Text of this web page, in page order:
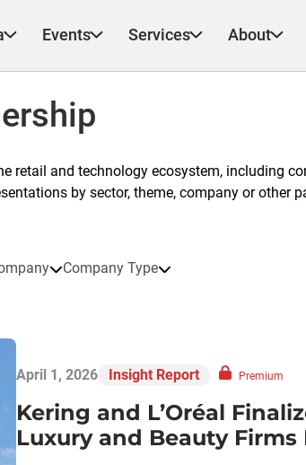
Events Services About
retail and technology ecosystem, including
by sector, theme, company or other
Company Type
April 1, 2026 Insight Report Premium
Kering and L’Oréal
Luxury and Beauty